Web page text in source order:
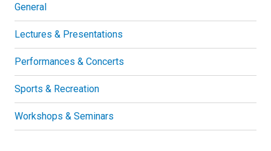
General
Lectures & Presentations
Performances & Concerts
Sports & Recreation
Workshops & Seminars